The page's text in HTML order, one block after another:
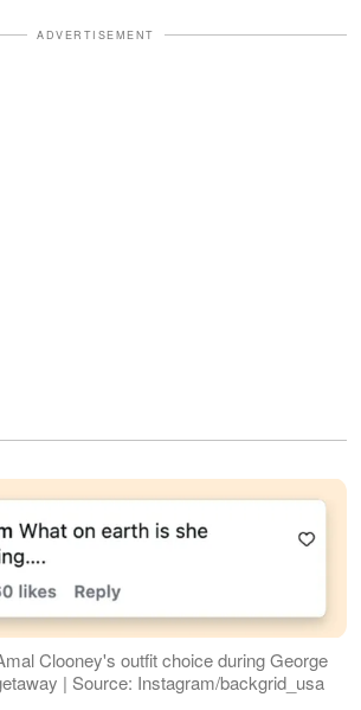
ADVERTISEMENT
Clooney's outfit choice during George
| Source: Instagram/backgrid_usa